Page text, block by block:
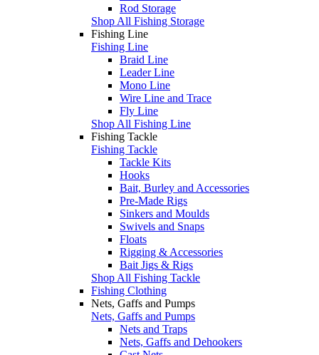
Rod Storage
Shop All Fishing Storage
Fishing Line
Fishing Line
Braid Line
Leader Line
Mono Line
Wire Line and Trace
Fly Line
Shop All Fishing Line
Fishing Tackle
Fishing Tackle
Tackle Kits
Hooks
Bait, Burley and Accessories
Pre-Made Rigs
Sinkers and Moulds
Swivels and Snaps
Floats
Rigging & Accessories
Bait Jigs & Rigs
Shop All Fishing Tackle
Fishing Clothing
Nets, Gaffs and Pumps
Nets, Gaffs and Pumps
Nets and Traps
Nets, Gaffs and Dehookers